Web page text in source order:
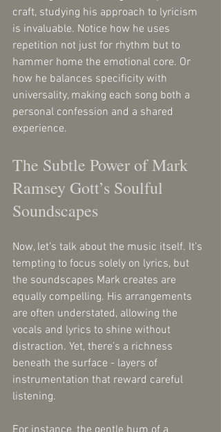
craft, studying his approach to lyricism
is invaluable. Notice how he uses
repetition not just for rhythm but to
hammer home the emotional core. Or
how he balances specificity with
universality, making each song both a
personal confession and a shared
experience.
The Subtle Power of Mark
Ramsey Gott’s Soulful
Soundscapes
Now, let’s talk about the music itself. It’s
tempting to focus solely on lyrics, but
the soundscapes Mark creates are
equally compelling. His arrangements
are often understated, allowing the
vocals and lyrics to shine without
distraction. Yet, there’s a richness
beneath the surface - layers of
instrumentation that reward careful
listening.